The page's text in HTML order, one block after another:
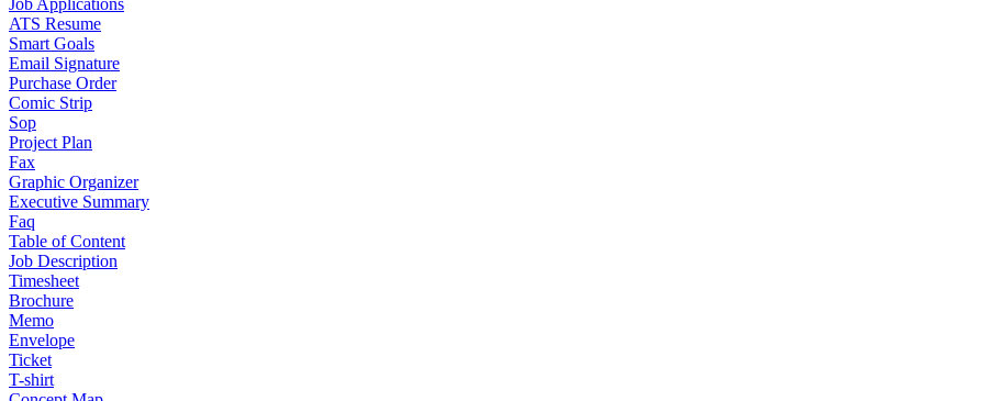
Job Applications
ATS Resume
Smart Goals
Email Signature
Purchase Order
Comic Strip
Sop
Project Plan
Fax
Graphic Organizer
Executive Summary
Faq
Table of Content
Job Description
Timesheet
Brochure
Memo
Envelope
Ticket
T-shirt